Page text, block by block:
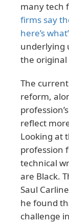
many tech
firms say
here’s
underlying
the original
The
reform,
reflect
Looking at
profession
technical
are Black.
Saul
he found
challenge